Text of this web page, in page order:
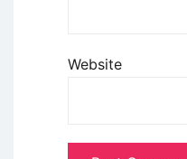
Website